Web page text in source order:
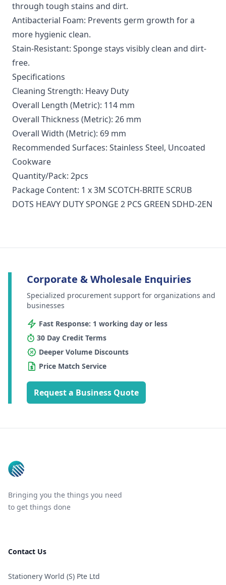
through tough stains and dirt.
Antibacterial Foam: Prevents germ growth for a
more hygienic clean.
Stain-Resistant: Sponge stays visibly clean and dirt-
free.
Specifications
Cleaning Strength: Heavy Duty
Overall Length (Metric): 114 mm
Overall Thickness (Metric): 26 mm
Overall Width (Metric): 69 mm
Recommended Surfaces: Stainless Steel, Uncoated
Cookware
Quantity/Pack: 2pcs
Package Content: 1 x 3M SCOTCH-BRITE SCRUB
DOTS HEAVY DUTY SPONGE 2 PCS GREEN SDHD-2EN
Corporate & Wholesale Enquiries
Specialized procurement support for organizations and
businesses
Fast Response: 1 working day or less
30 Day Credit Terms
Deeper Volume Discounts
Price Match Service
Request a Business Quote
Bringing you the things you need
to get things done
Contact Us
Stationery World (S) Pte Ltd